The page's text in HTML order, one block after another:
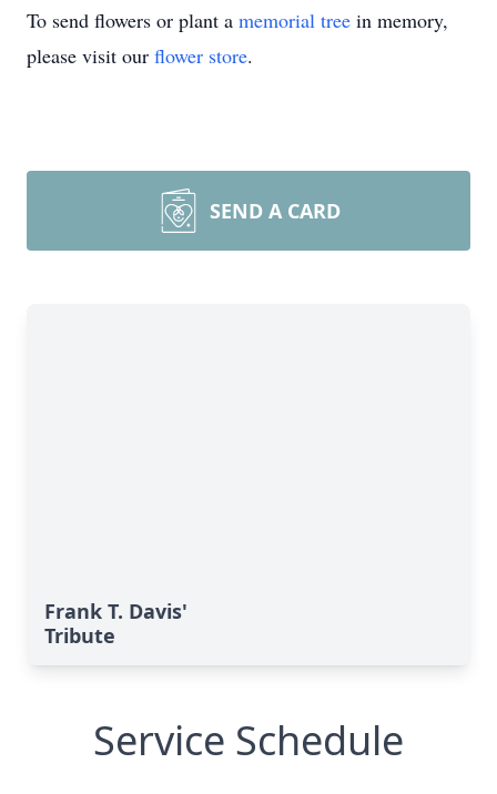
To send flowers or plant a memorial tree in memory,
please visit our flower store.
SEND A CARD
Frank T. Davis'
Tribute
Service Schedule